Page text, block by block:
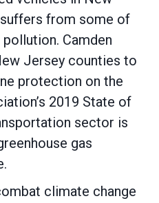
from some of
Camden
Jersey counties to
protection on the
2019 State of
sector is
gas
climate change